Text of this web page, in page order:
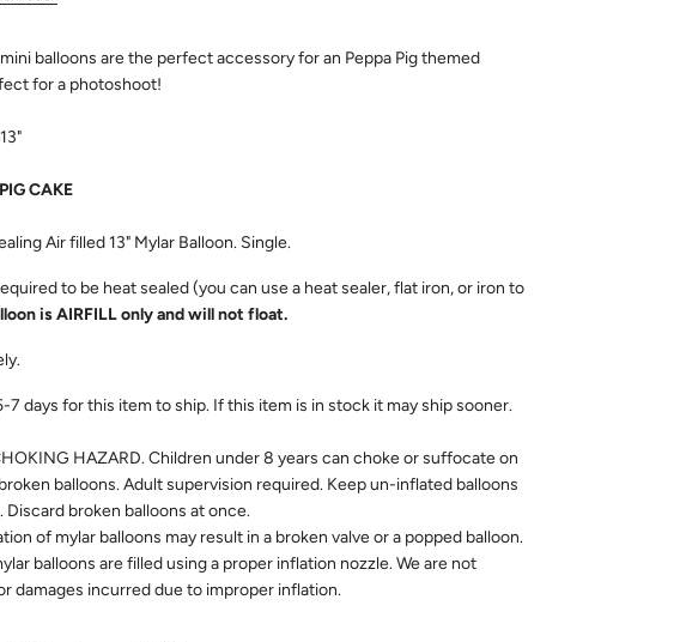
balloons are the perfect accessory for an Peppa Pig themed
for a photoshoot!
13"
CAKE
Air filled 13" Mylar Balloon. Single.
to be heat sealed (you can use a heat sealer, flat iron, or iron to
is AIRFILL only and will not float.
7 days for this item to ship. If this item is in stock it may ship sooner.
HAZARD. Children under 8 years can choke or suffocate on
balloons. Adult supervision required. Keep un-inflated balloons
Discard broken balloons at once.
of mylar balloons may result in a broken valve or a popped balloon.
balloons are filled using a proper inflation nozzle. We are not
damages incurred due to improper inflation.